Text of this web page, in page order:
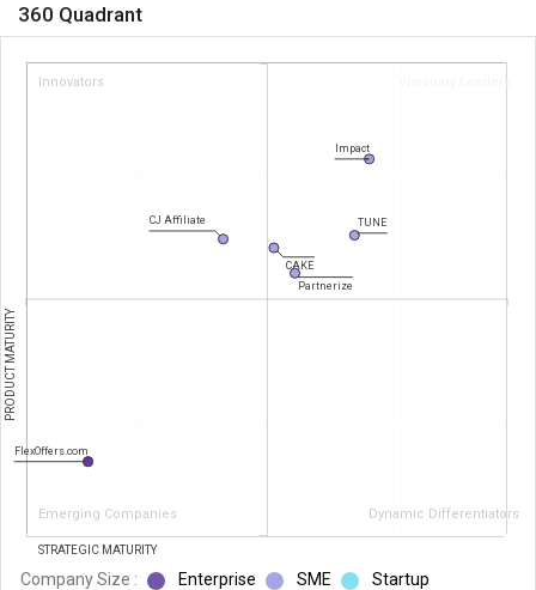
360 Quadrant
Innovators Visionary Leaders
Emerging Companies Dynamic Differentiators
PRODUCT MATURITY
STRATEGIC MATURITY
Impact
TUNE
CAKE
Partnerize
CJ Affiliate
FlexOffers.com
Company Size : Enterprise SME Startup